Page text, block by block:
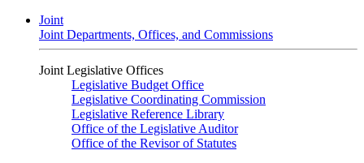
Joint
Joint Departments, Offices, and Commissions
Joint Legislative Offices
Legislative Budget Office
Legislative Coordinating Commission
Legislative Reference Library
Office of the Legislative Auditor
Office of the Revisor of Statutes